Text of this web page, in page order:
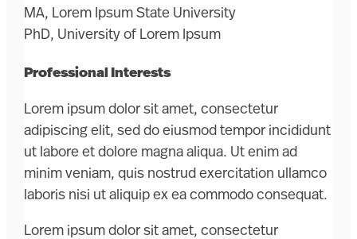
MA, Lorem Ipsum State University
PhD, University of Lorem Ipsum
Professional Interests
Lorem ipsum dolor sit amet, consectetur
adipiscing elit, sed do eiusmod tempor incididunt
ut labore et dolore magna aliqua. Ut enim ad
minim veniam, quis nostrud exercitation ullamco
laboris nisi ut aliquip ex ea commodo consequat.
Lorem ipsum dolor sit amet, consectetur